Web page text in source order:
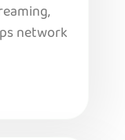
network